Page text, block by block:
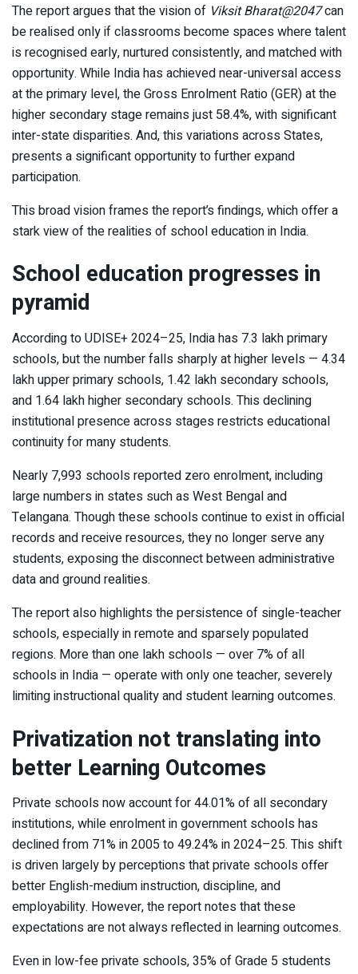
The report argues that the vision of Viksit Bharat@2047can
be realised only if classrooms become spaces where talent
is recognised early, nurtured consistently, and matched with
opportunity. While India has achieved near-universal access
at the primary level, the Gross Enrolment Ratio (GER) at the
higher secondary stage remains just 58.4%, with significant
inter-state disparities. And, this variations across States,
presents a significant opportunity to further expand
participation.
This broad vision frames the report’s findings, which offer a
stark view of the realities of school education in India.
School education progresses in
pyramid
According to UDISE+ 2024–25, India has 7.3 lakh primary
schools, but the number falls sharply at higher levels — 4.34
lakh upper primary schools, 1.42 lakh secondary schools,
and 1.64 lakh higher secondary schools. This declining
institutional presence across stages restricts educational
continuity for many students.
Nearly 7,993 schools reported zero enrolment, including
large numbers in states such as West Bengal and
Telangana. Though these schools continue to exist in official
records and receive resources, they no longer serve any
students, exposing the disconnect between administrative
data and ground realities.
The report also highlights the persistence of single-teacher
schools, especially in remote and sparsely populated
regions. More than one lakh schools — over 7% of all
schools in India — operate with only one teacher, severely
limiting instructional quality and student learning outcomes.
Privatization not translating into
better Learning Outcomes
Private schools now account for 44.01% of all secondary
institutions, while enrolment in government schools has
declined from 71% in 2005 to 49.24% in 2024–25. This shift
is driven largely by perceptions that private schools offer
better English-medium instruction, discipline, and
employability. However, the report notes that these
expectations are not always reflected in learning outcomes.
Even in low-fee private schools, 35% of Grade 5 students